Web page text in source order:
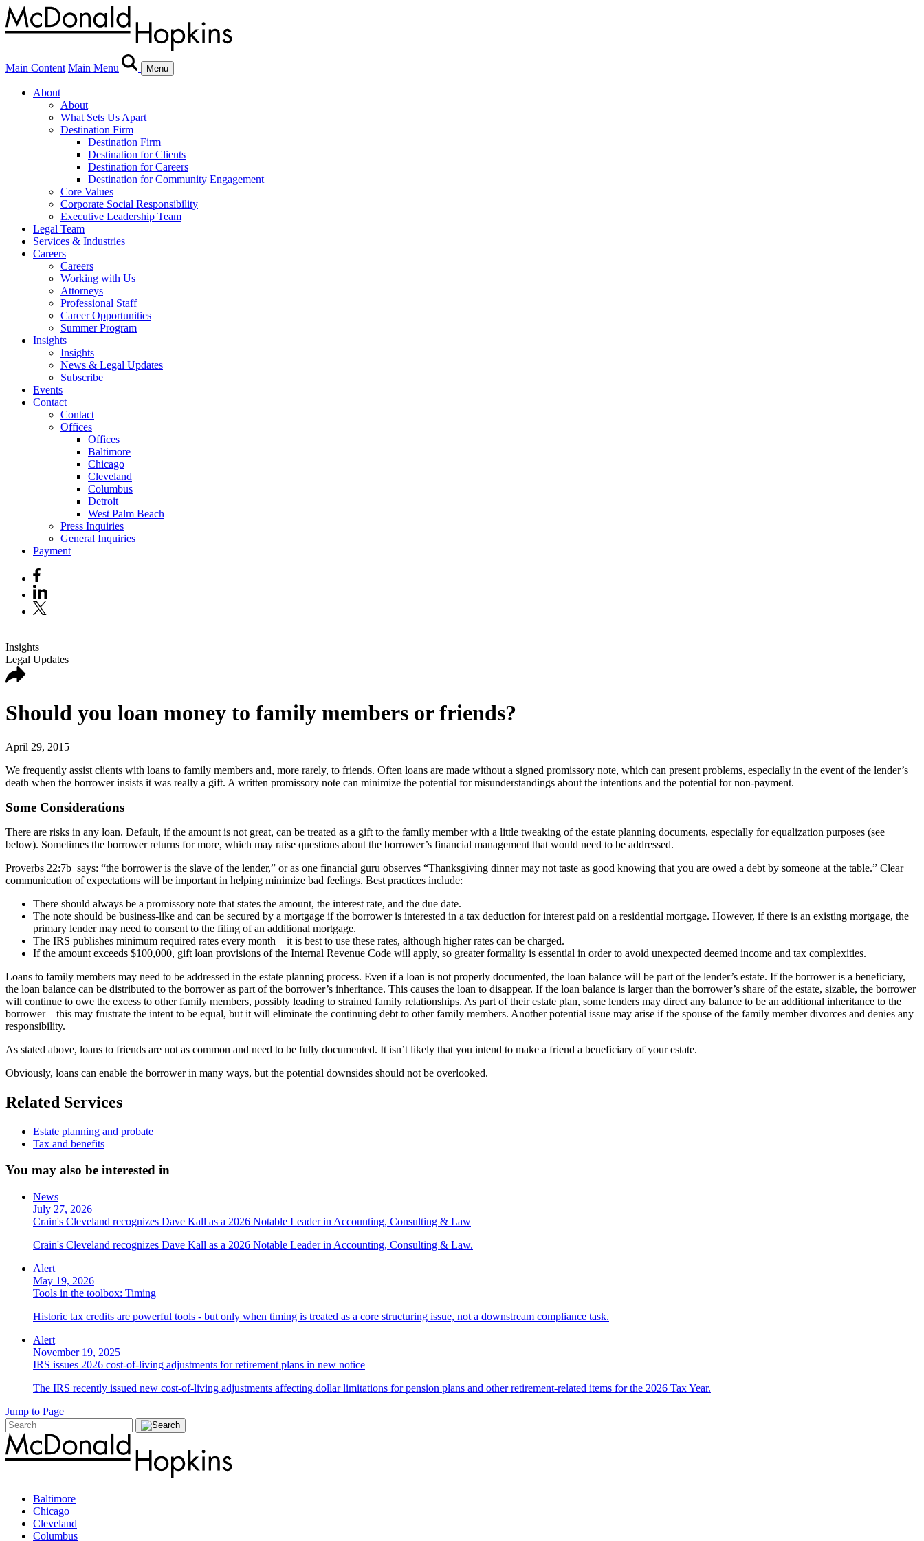
Main Content Main Menu Menu
About
About
What Sets Us Apart
Destination Firm
Destination Firm
Destination for Clients
Destination for Careers
Destination for Community Engagement
Core Values
Corporate Social Responsibility
Executive Leadership Team
Legal Team
Services & Industries
Careers
Careers
Working with Us
Attorneys
Professional Staff
Career Opportunities
Summer Program
Insights
Insights
News & Legal Updates
Subscribe
Events
Contact
Contact
Offices
Offices
Baltimore
Chicago
Cleveland
Columbus
Detroit
West Palm Beach
Press Inquiries
General Inquiries
Payment
Insights
Legal Updates
Should you loan money to family members or friends?
April 29, 2015
We frequently assist clients with loans to family members and, more rarely, to friends. Often loans are made without a signed promissory note, which can present problems, especially in the event of the lender’s
death when the borrower insists it was really a gift. A written promissory note can minimize the potential for misunderstandings about the intentions and the potential for non-payment.
Some Considerations
There are risks in any loan. Default, if the amount is not great, can be treated as a gift to the family member with a little tweaking of the estate planning documents, especially for equalization purposes (see
below). Sometimes the borrower returns for more, which may raise questions about the borrower’s financial management that would need to be addressed.
Proverbs 22:7b says: “the borrower is the slave of the lender,” or as one financial guru observes “Thanksgiving dinner may not taste as good knowing that you are owed a debt by someone at the table.” Clear
communication of expectations will be important in helping minimize bad feelings. Best practices include:
There should always be a promissory note that states the amount, the interest rate, and the due date.
The note should be business-like and can be secured by a mortgage if the borrower is interested in a tax deduction for interest paid on a residential mortgage. However, if there is an existing mortgage, the
primary lender may need to consent to the filing of an additional mortgage.
The IRS publishes minimum required rates every month – it is best to use these rates, although higher rates can be charged.
If the amount exceeds $100,000, gift loan provisions of the Internal Revenue Code will apply, so greater formality is essential in order to avoid unexpected deemed income and tax complexities.
Loans to family members may need to be addressed in the estate planning process. Even if a loan is not properly documented, the loan balance will be part of the lender’s estate. If the borrower is a beneficiary,
the loan balance can be distributed to the borrower as part of the borrower’s inheritance. This causes the loan to disappear. If the loan balance is larger than the borrower’s share of the estate, sizable, the borrower
will continue to owe the excess to other family members, possibly leading to strained family relationships. As part of their estate plan, some lenders may direct any balance to be an additional inheritance to the
borrower – this may frustrate the intent to be equal, but it will eliminate the continuing debt to other family members. Another potential issue may arise if the spouse of the family member divorces and denies any
responsibility.
As stated above, loans to friends are not as common and need to be fully documented. It isn’t likely that you intend to make a friend a beneficiary of your estate.
Obviously, loans can enable the borrower in many ways, but the potential downsides should not be overlooked.
Related Services
Estate planning and probate
Tax and benefits
You may also be interested in
News
July 27, 2026
Crain's Cleveland recognizes Dave Kall as a 2026 Notable Leader in Accounting, Consulting & Law
Crain's Cleveland recognizes Dave Kall as a 2026 Notable Leader in Accounting, Consulting & Law.
Alert
May 19, 2026
Tools in the toolbox: Timing
Historic tax credits are powerful tools - but only when timing is treated as a core structuring issue, not a downstream compliance task.
Alert
November 19, 2025
IRS issues 2026 cost-of-living adjustments for retirement plans in new notice
The IRS recently issued new cost-of-living adjustments affecting dollar limitations for pension plans and other retirement-related items for the 2026 Tax Year.
Jump to Page
Baltimore
Chicago
Cleveland
Columbus